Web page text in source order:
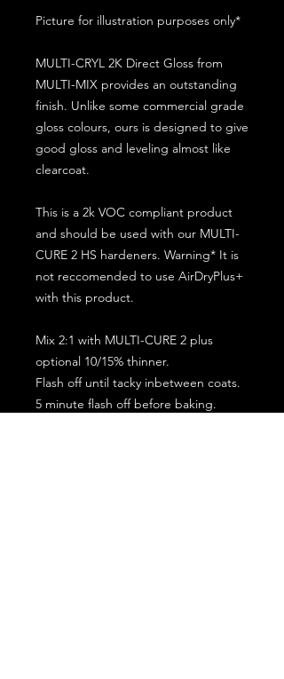
Picture for illustration purposes only*
MULTI-CRYL 2K Direct Gloss from
MULTI-MIX provides an outstanding
finish. Unlike some commercial grade
gloss colours, ours is designed to give
good gloss and leveling almost like
clearcoat.
This is a 2k VOC compliant product
and should be used with our MULTI-
CURE 2 HS hardeners. Warning* It is
not reccomended to use AirDryPlus+
with this product.
Mix 2:1 with MULTI-CURE 2 plus
optional 10/15% thinner.
Flash off until tacky inbetween coats.
5 minute flash off before baking.